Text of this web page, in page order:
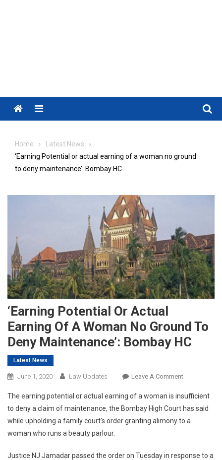
Menu
Home
Latest News
‘Earning Potential or actual earning of a woman no ground
to deny maintenance’: Bombay HC
‘Earning Potential Or Actual
Earning Of A Woman No Ground To
Deny Maintenance’: Bombay HC
Latest News
June 1, 2020 Law Updates Leave A CommentOn
Potential
Or
Actual
A
The earning potential or actual earning of a woman is insufficient
to deny a claim of maintenance, the Bombay High Court has said
while upholding a family court’s order granting alimony to a
woman who runs a beauty parlour.
Justice NJ Jamadar passed the order on Tuesday in response to a